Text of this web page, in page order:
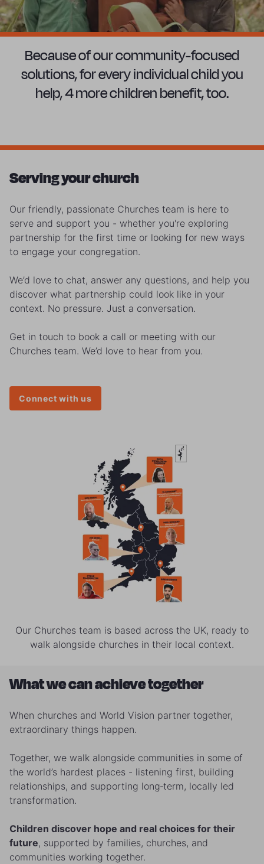
Because of our community-focused
solutions, for every individual child you
help, 4 more children benefit, too.
Serving your church
Our friendly, passionate Churches team is here to
serve and support you - whether you're exploring
partnership for the first time or looking for new ways
to engage your congregation.
We’d love to chat, answer any questions, and help you
discover what partnership could look like in your
context. No pressure. Just a conversation.
Get in touch to book a call or meeting with our
Churches team. We’d love to hear from you.
Connect with us
Our Churches team is based across the UK, ready to
walk alongside churches in their local context.
What we can achieve together
When churches and World Vision partner together,
extraordinary things happen.
Together, we walk alongside communities in some of
the world’s hardest places - listening first, building
relationships, and supporting long‑term, locally led
transformation.
Children discover hope and real choices for their
future, supported by families, churches, and
communities working together.